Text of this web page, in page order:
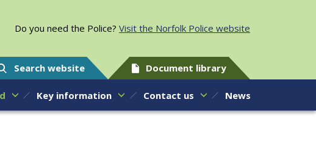
Do you need the Police? Visit the Norfolk Police website
Search website Document library
Key information Contact us News